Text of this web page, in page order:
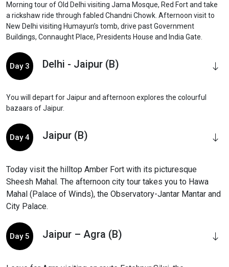
Morning tour of Old Delhi visiting Jama Mosque, Red Fort and take
a rickshaw ride through fabled Chandni Chowk. Afternoon visit to
New Delhi visiting Humayun’s tomb, drive past Government
Buildings, Connaught Place, Presidents House and India Gate.
Day 3 Delhi - Jaipur (B)
You will depart for Jaipur and afternoon explores the colourful
bazaars of Jaipur.
Day 4 Jaipur (B)
Today visit the hilltop Amber Fort with its picturesque
Sheesh Mahal. The afternoon city tour takes you to Hawa
Mahal (Palace of Winds), the Observatory-Jantar Mantar and
City Palace.
Day 5 Jaipur – Agra (B)